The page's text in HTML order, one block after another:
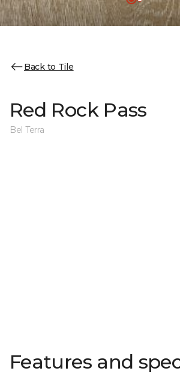
Back to Tile
Red Rock Pass
Bel Terra
Features and